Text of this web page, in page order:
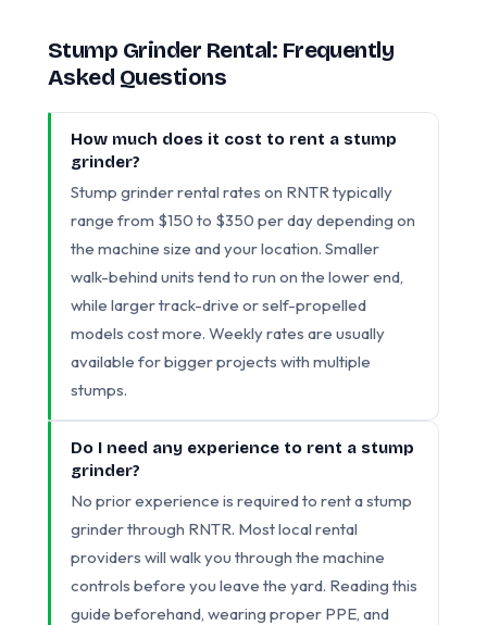
Stump Grinder Rental: Frequently
Asked Questions
How much does it cost to rent a stump
grinder?
Stump grinder rental rates on RNTR typically
range from $150 to $350 per day depending on
the machine size and your location. Smaller
walk-behind units tend to run on the lower end,
while larger track-drive or self-propelled
models cost more. Weekly rates are usually
available for bigger projects with multiple
stumps.
Do I need any experience to rent a stump
grinder?
No prior experience is required to rent a stump
grinder through RNTR. Most local rental
providers will walk you through the machine
controls before you leave the yard. Reading this
guide beforehand, wearing proper PPE, and